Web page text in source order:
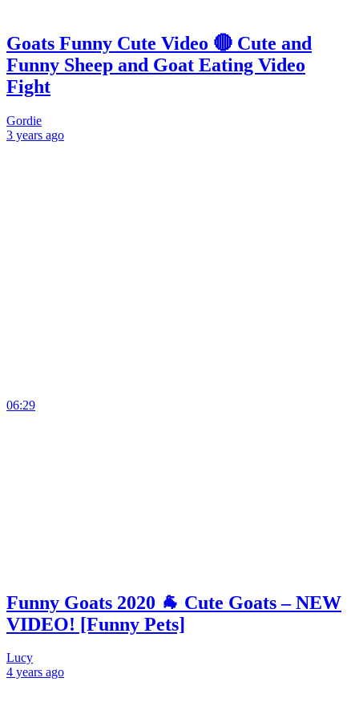
Goats Funny Cute Video 🔴 Cute and
Funny Sheep and Goat Eating Video
Fight
Gordie
3 years ago
06:29
Funny Goats 2020 🐐 Cute Goats – NEW
VIDEO! [Funny Pets]
Lucy
4 years ago